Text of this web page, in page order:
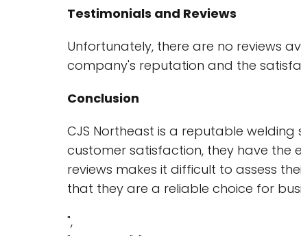
Testimonials and Reviews
Unfortunately, there are no reviews
company's reputation and the
Conclusion
CJS Northeast is a reputable
customer satisfaction, they have the
reviews makes it difficult to assess
that they are a reliable choice for
",